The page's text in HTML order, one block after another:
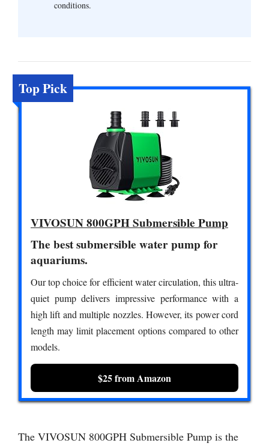
conditions.
Top Pick
VIVOSUN 800GPH Submersible Pump
The best submersible water pump for
aquariums.
Our top choice for efficient water circulation, this ultra-
quiet pump delivers impressive performance with a
high lift and multiple nozzles. However, its power cord
length may limit placement options compared to other
models.
$25 from Amazon
The VIVOSUN 800GPH Submersible Pump is the